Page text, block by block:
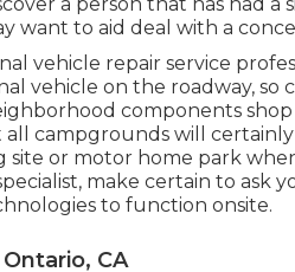
want to aid deal with a
vehicle repair service
vehicle on the roadway, so
components
campgrounds will
site or motor home park
make certain to ask
to function onsite.
CA